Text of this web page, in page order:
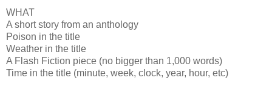
WHAT
A short story from an anthology
Poison in the title
Weather in the title
A Flash Fiction piece (no bigger than 1,000 words)
Time in the title (minute, week, clock, year, hour, etc)